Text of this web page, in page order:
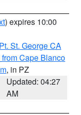
) expires 10:00
St. George CA
Cape Blanco
, in PZ
Updated: 04:27
AM